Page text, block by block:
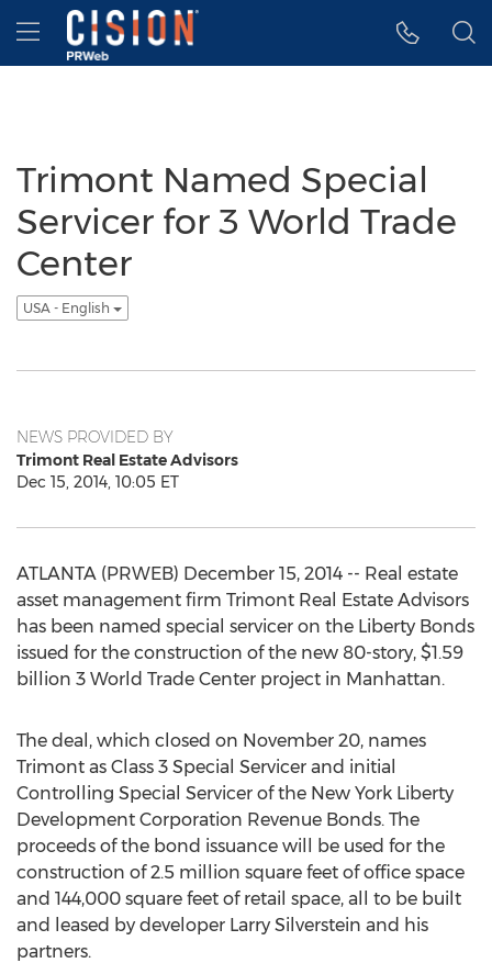
Accessibility Statement
Skip Navigation
Hamburger menu
Trimont Named Special
Servicer for 3 World Trade
Center
USA - English
NEWS PROVIDED BY
Trimont Real Estate Advisors
Dec 15, 2014, 10:05 ET
ATLANTA (PRWEB) December 15, 2014 -- Real estate
asset management firm Trimont Real Estate Advisors
has been named special servicer on the Liberty Bonds
issued for the construction of the new 80-story, $1.59
billion 3 World Trade Center project in Manhattan.
The deal, which closed on November 20, names
Trimont as Class 3 Special Servicer and initial
Controlling Special Servicer of the New York Liberty
Development Corporation Revenue Bonds. The
proceeds of the bond issuance will be used for the
construction of 2.5 million square feet of office space
and 144,000 square feet of retail space, all to be built
and leased by developer Larry Silverstein and his
partners.